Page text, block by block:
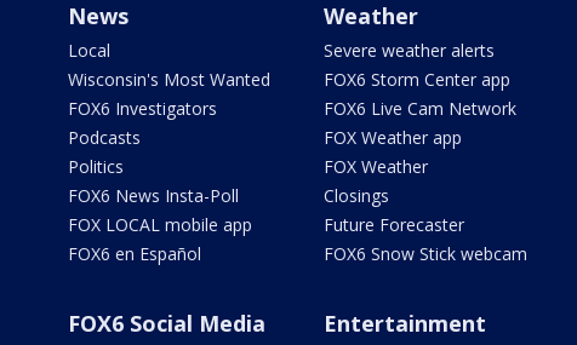
News
Local
Wisconsin's Most Wanted
FOX6 Investigators
Podcasts
Politics
FOX6 News Insta-Poll
FOX LOCAL mobile app
FOX6 en Español
Weather
Severe weather alerts
FOX6 Storm Center app
FOX6 Live Cam Network
FOX Weather app
FOX Weather
Closings
Future Forecaster
FOX6 Snow Stick webcam
FOX6 Social Media Entertainment